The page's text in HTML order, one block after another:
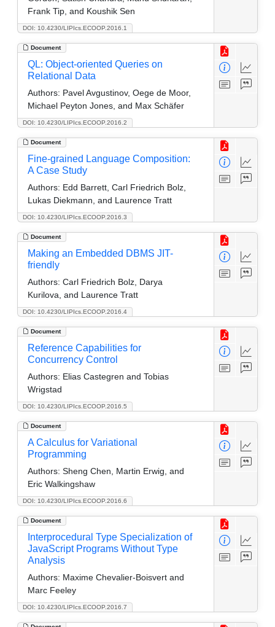
DOI: 10.4230/LIPIcs.ECOOP.2016.1
Frank Tip, and Koushik Sen
Document
DOI: 10.4230/LIPIcs.ECOOP.2016.2
QL: Object-oriented Queries on
Relational Data
Authors: Pavel Avgustinov, Oege de Moor,
Michael Peyton Jones, and Max Schäfer
Document
DOI: 10.4230/LIPIcs.ECOOP.2016.3
Fine-grained Language Composition:
A Case Study
Authors: Edd Barrett, Carl Friedrich Bolz,
Lukas Diekmann, and Laurence Tratt
Document
DOI: 10.4230/LIPIcs.ECOOP.2016.4
Making an Embedded DBMS JIT-
friendly
Authors: Carl Friedrich Bolz, Darya
Kurilova, and Laurence Tratt
Document
DOI: 10.4230/LIPIcs.ECOOP.2016.5
Reference Capabilities for
Concurrency Control
Authors: Elias Castegren and Tobias
Wrigstad
Document
DOI: 10.4230/LIPIcs.ECOOP.2016.6
A Calculus for Variational
Programming
Authors: Sheng Chen, Martin Erwig, and
Eric Walkingshaw
Document
DOI: 10.4230/LIPIcs.ECOOP.2016.7
Interprocedural Type Specialization of
JavaScript Programs Without Type
Analysis
Authors: Maxime Chevalier-Boisvert and
Marc Feeley